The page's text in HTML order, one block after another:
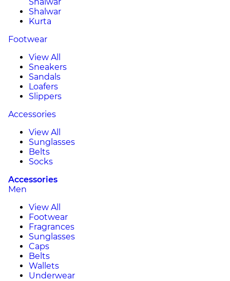
Shalwar
Kurta
Footwear
View All
Sneakers
Sandals
Loafers
Slippers
Accessories
View All
Sunglasses
Belts
Socks
Accessories
Men
View All
Footwear
Fragrances
Sunglasses
Caps
Belts
Wallets
Underwear